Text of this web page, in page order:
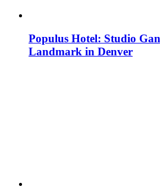
Populus Hotel: Studio
Landmark in Denver